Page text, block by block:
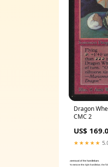
Dragon
CMC 2
US$
★★★★★